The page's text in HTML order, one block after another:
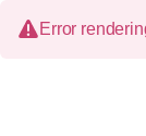
Error